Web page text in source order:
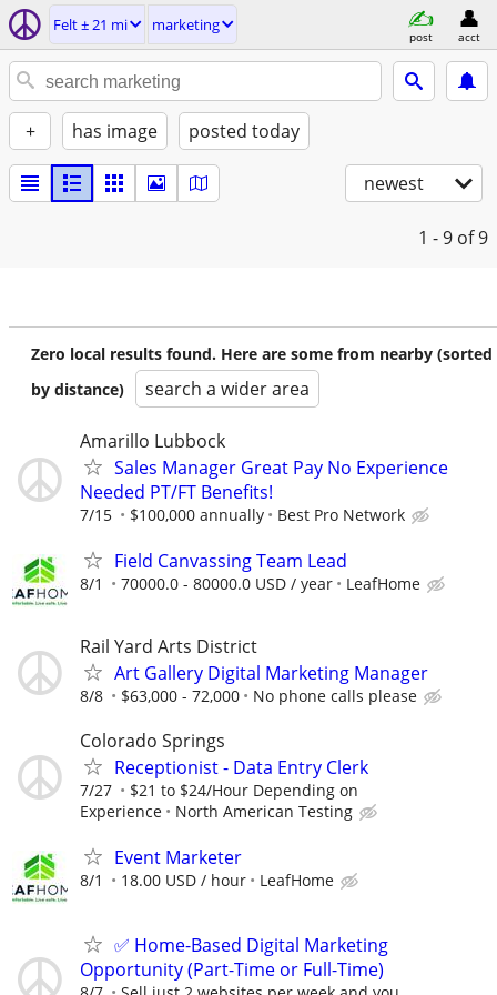
Felt ± 21 mi marketing
post acct
+ has image posted today
newest
1 - 9 of 9
Zero local results found. Here are some from nearby (sorted
by distance)
search a wider area
Amarillo Lubbock
Sales Manager Great Pay No Experience
Needed PT/FT Benefits!
7/15 $100,000 annually Best Pro Network
Field Canvassing Team Lead
8/1 70000.0 - 80000.0 USD / year LeafHome
Rail Yard Arts District
Art Gallery Digital Marketing Manager
8/8 $63,000 - 72,000 No phone calls please
Colorado Springs
Receptionist - Data Entry Clerk
7/27
$21 to $24/Hour Depending on
Experience
North American Testing
Event Marketer
8/1 18.00 USD / hour LeafHome
✅ Home-Based Digital Marketing
Opportunity (Part-Time or Full-Time)